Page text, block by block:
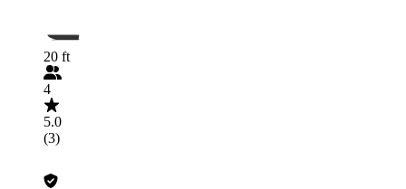
20 ft
4
5.0
(3)